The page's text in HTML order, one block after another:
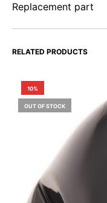
Replacement part
RELATED PRODUCTS
10%
OUT OF STOCK